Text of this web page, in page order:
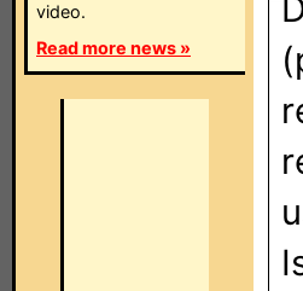
video.
Read more news »